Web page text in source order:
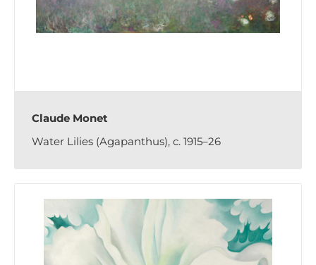
Claude Monet
Water Lilies (Agapanthus), c. 1915–26